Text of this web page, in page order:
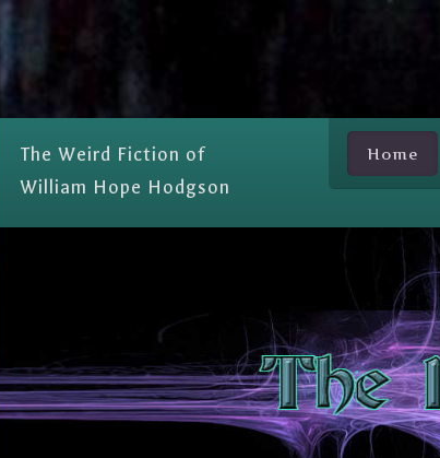
The Weird Fiction of
William Hope Hodgson
Home